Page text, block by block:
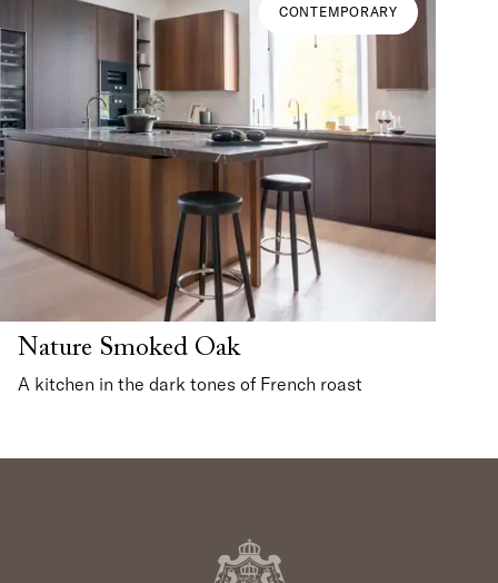
CONTEMPORARY
Nature Smoked Oak
A kitchen in the dark tones of French roast